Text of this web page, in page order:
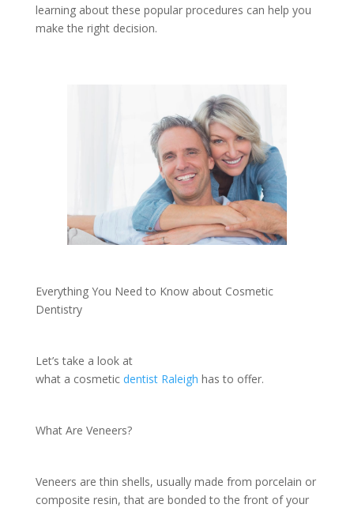
learning about these popular procedures can help you
make the right decision.
Everything You Need to Know about Cosmetic
Dentistry
Let’s take a look at
what a cosmetic dentist Raleigh has to offer.
What Are Veneers?
Veneers are thin shells, usually made from porcelain or
composite resin, that are bonded to the front of your